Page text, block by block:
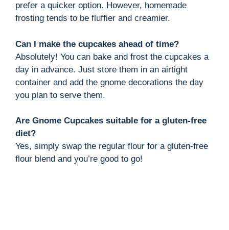
prefer a quicker option. However, homemade
frosting tends to be fluffier and creamier.
Can I make the cupcakes ahead of time?
Absolutely! You can bake and frost the cupcakes a
day in advance. Just store them in an airtight
container and add the gnome decorations the day
you plan to serve them.
Are Gnome Cupcakes suitable for a gluten-free
diet?
Yes, simply swap the regular flour for a gluten-free
flour blend and you’re good to go!